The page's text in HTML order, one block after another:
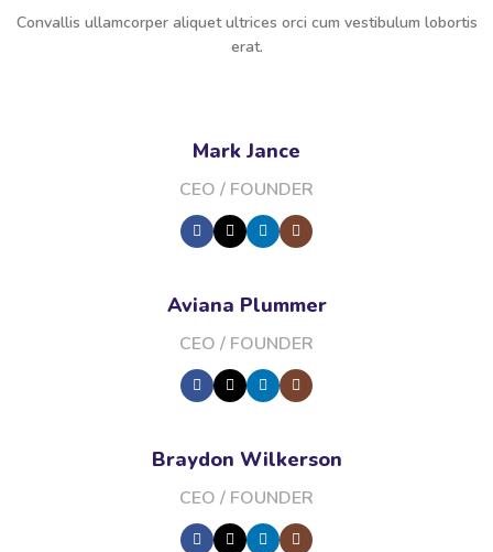
Convallis ullamcorper aliquet ultrices orci cum vestibulum lobortis
erat.
Mark Jance
CEO / FOUNDER
Aviana Plummer
CEO / FOUNDER
Braydon Wilkerson
CEO / FOUNDER